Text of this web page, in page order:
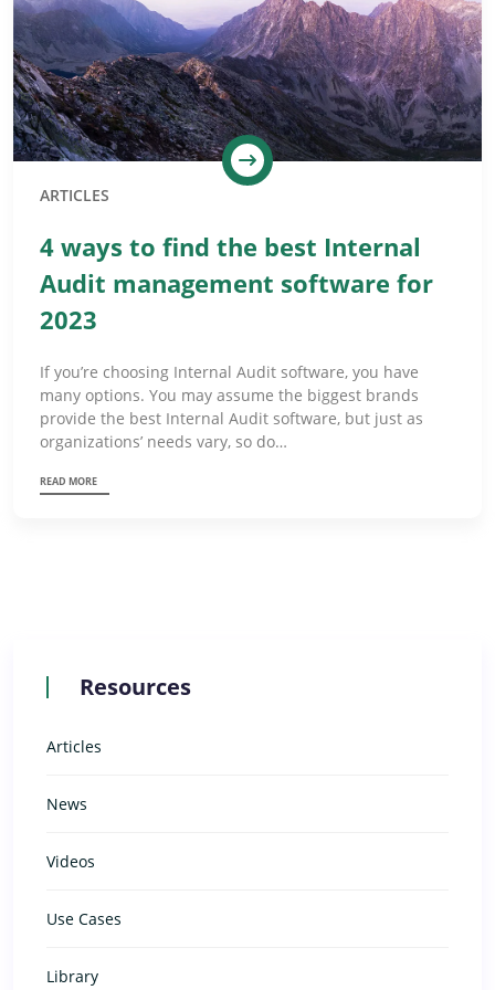
ARTICLES
4 ways to find the best Internal
Audit management software for
2023
If you’re choosing Internal Audit software, you have
many options. You may assume the biggest brands
provide the best Internal Audit software, but just as
organizations’ needs vary, so do…
READ MORE
Resources
Articles
News
Videos
Use Cases
Library